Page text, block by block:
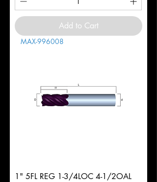
Add to Cart
MAX-996008
1" 5FL REG 1-3/4LOC 4-1/2OAL